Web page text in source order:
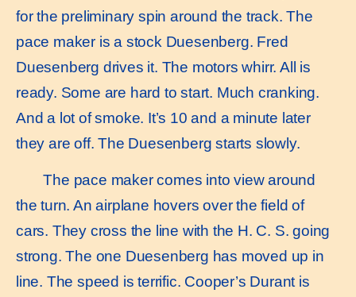
for the preliminary spin around the track. The
pace maker is a stock Duesenberg. Fred
Duesenberg drives it. The motors whirr. All is
ready. Some are hard to start. Much cranking.
And a lot of smoke. It’s 10 and a minute later
they are off. The Duesenberg starts slowly.
The pace maker comes into view around
the turn. An airplane hovers over the field of
cars. They cross the line with the H. C. S. going
strong. The one Duesenberg has moved up in
line. The speed is terrific. Cooper’s Durant is